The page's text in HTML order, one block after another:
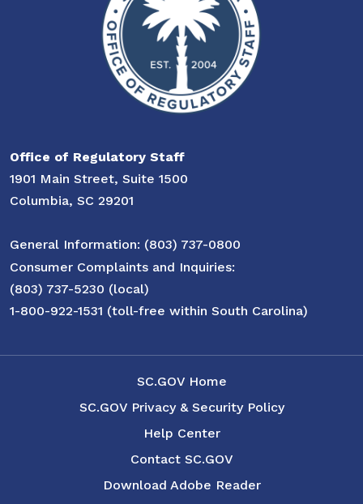
Office of Regulatory Staff
1901 Main Street, Suite 1500
Columbia, SC 29201
General Information: (803) 737-0800
Consumer Complaints and Inquiries:
(803) 737-5230 (local)
1-800-922-1531 (toll-free within South Carolina)
SC.GOV Home
SC.GOV Privacy & Security Policy
Help Center
Contact SC.GOV
Download Adobe Reader